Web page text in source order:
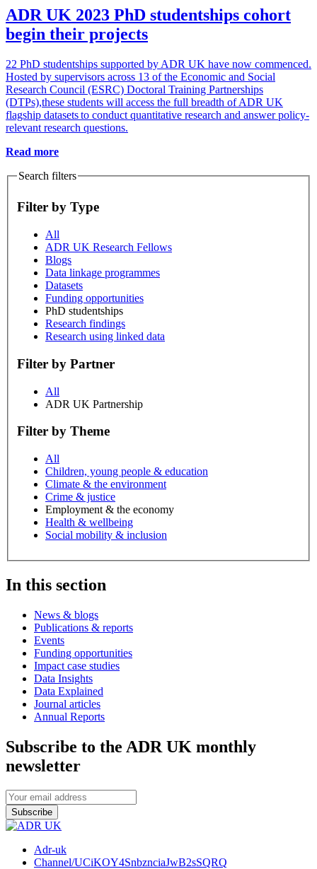
ADR UK 2023 PhD studentships cohort
begin their projects
22 PhD studentships supported by ADR UK have now commenced.
Hosted by supervisors across 13 of the Economic and Social
Research Council (ESRC) Doctoral Training Partnerships
(DTPs),these students will access the full breadth of ADR UK
flagship datasets to conduct quantitative research and answer policy-
relevant research questions.
Read more
Search filters
Filter by Type
All
ADR UK Research Fellows
Blogs
Data linkage programmes
Datasets
Funding opportunities
PhD studentships
Research findings
Research using linked data
Filter by Partner
All
ADR UK Partnership
Filter by Theme
All
Children, young people & education
Climate & the environment
Crime & justice
Employment & the economy
Health & wellbeing
Social mobility & inclusion
In this section
News & blogs
Publications & reports
Events
Funding opportunities
Impact case studies
Data Insights
Data Explained
Journal articles
Annual Reports
Subscribe to the ADR UK monthly
newsletter
Subscribe
Adr-uk
Channel/UCiKOY4SnbznciaJwB2sSQRQ